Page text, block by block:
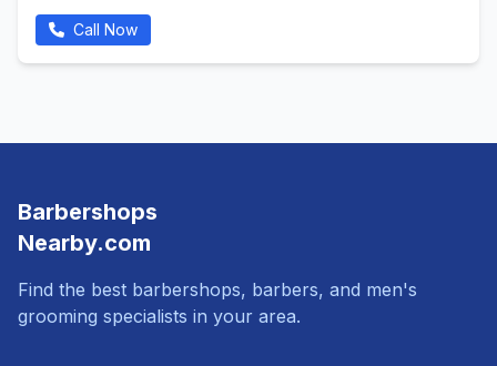
Call Now
Barbershops
Nearby.com
Find the best barbershops, barbers, and men's
grooming specialists in your area.